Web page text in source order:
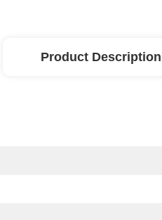
Product Description